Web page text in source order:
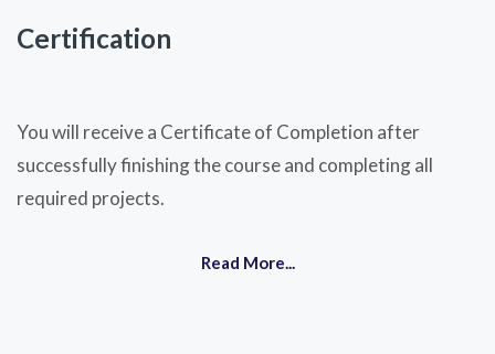
Certification
You will receive a Certificate of Completion after
successfully finishing the course and completing all
required projects.
Read More...